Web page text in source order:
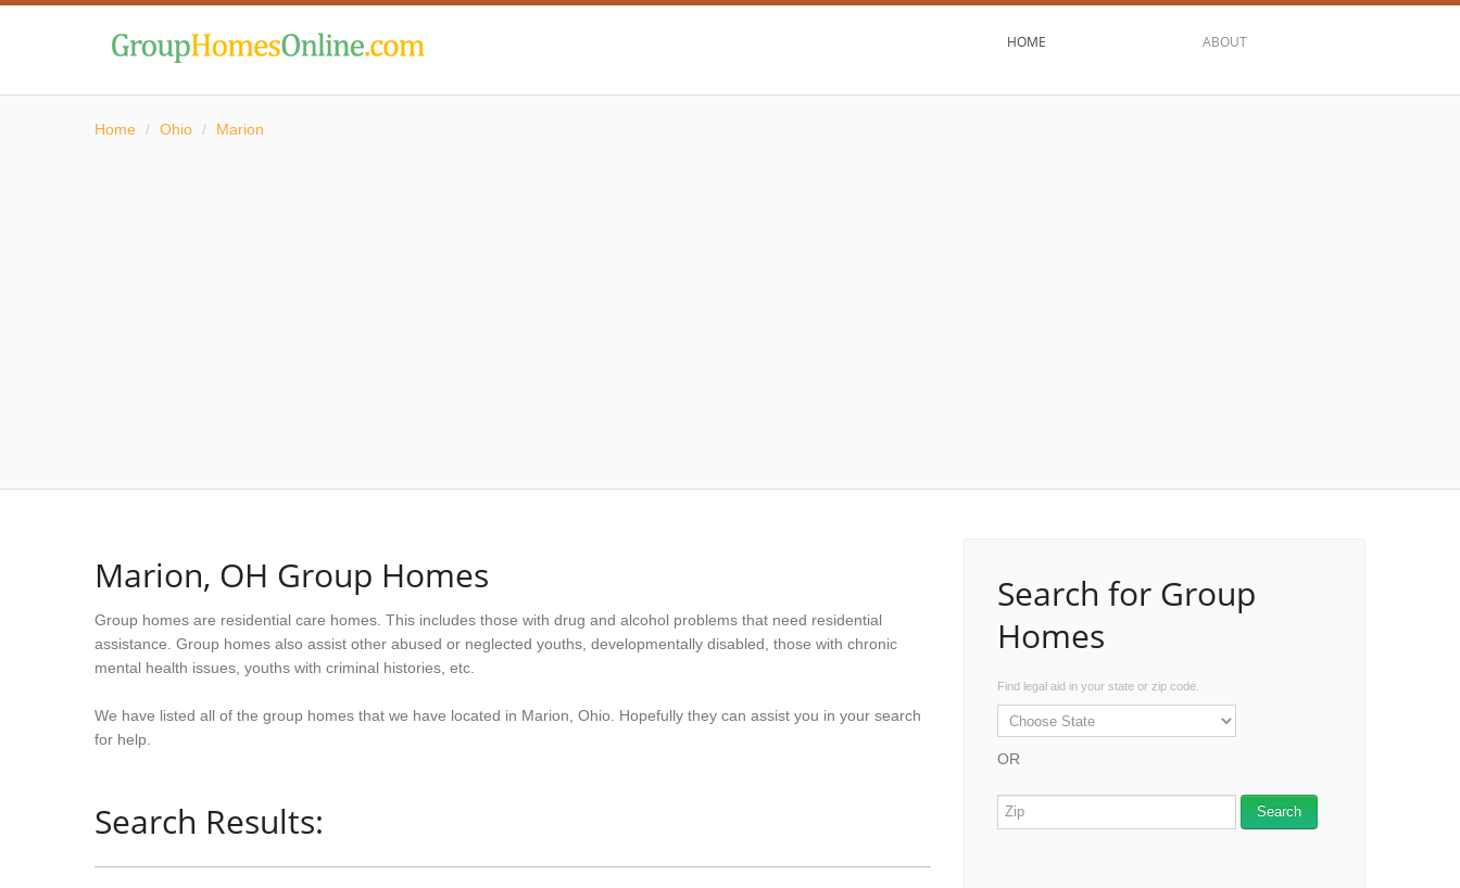
HOME ABOUT
Home / Ohio / Marion
Marion, OH Group Homes
Group homes are residential care homes. This includes those with drug and alcohol problems that need residential
assistance. Group homes also assist other abused or neglected youths, developmentally disabled, those with chronic
mental health issues, youths with criminal histories, etc.
We have listed all of the group homes that we have located in Marion, Ohio. Hopefully they can assist you in your search
for help.
Search Results:
Search for Group
Homes
Find legal aid in your state or zip code.
OR